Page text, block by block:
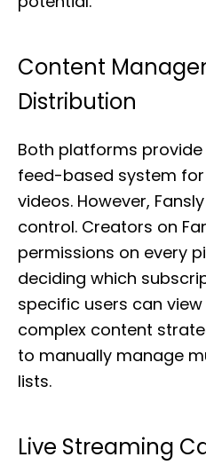
Content
Distribution
Both platforms
feed-based system
videos. However,
control. Creators on
permissions on every
deciding which
specific users can
complex content
to manually manage
lists.
Live Streaming